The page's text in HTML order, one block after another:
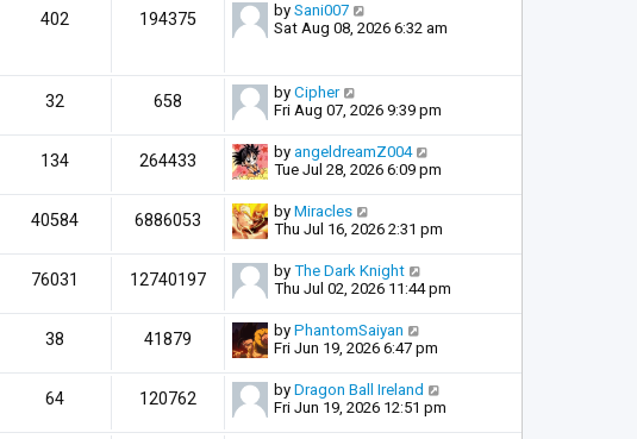
402 194375 by Sani007
Sat Aug 08, 2026 6:32 am
32 658 by Cipher
Fri Aug 07, 2026 9:39 pm
134 264433 by angeldreamZ004
Tue Jul 28, 2026 6:09 pm
40584 6886053 by Miracles
Thu Jul 16, 2026 2:31 pm
76031 12740197 by The Dark Knight
Thu Jul 02, 2026 11:44 pm
38 41879 by PhantomSaiyan
Fri Jun 19, 2026 6:47 pm
64 120762 by Dragon Ball Ireland
Fri Jun 19, 2026 12:51 pm